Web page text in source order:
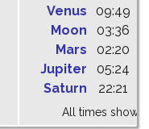
Venus
09:49
Moon
03:36
Mars
02:20
Jupiter
05:24
Saturn
22:21
All times shown